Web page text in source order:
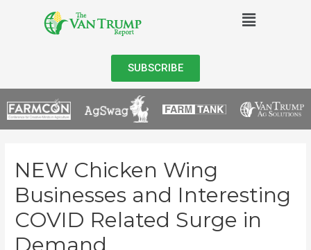
SUBSCRIBE
NEW Chicken Wing
Businesses and Interesting
COVID Related Surge in
Demand